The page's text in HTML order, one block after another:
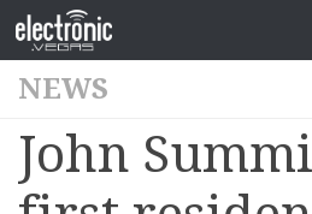
NEWS
John